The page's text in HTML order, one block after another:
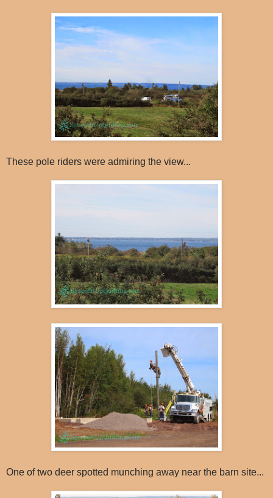
These pole riders were admiring the view...
One of two deer spotted munching away near the barn site...